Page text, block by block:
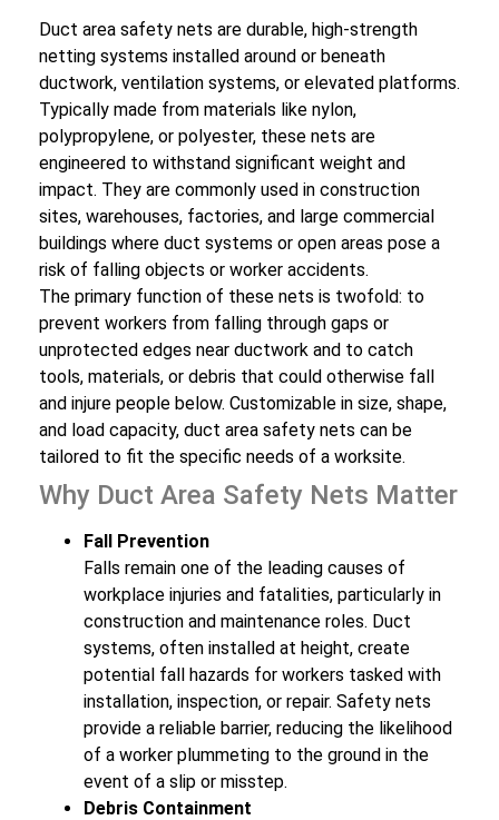
Duct area safety nets are durable, high-strength
netting systems installed around or beneath
ductwork, ventilation systems, or elevated platforms.
Typically made from materials like nylon,
polypropylene, or polyester, these nets are
engineered to withstand significant weight and
impact. They are commonly used in construction
sites, warehouses, factories, and large commercial
buildings where duct systems or open areas pose a
risk of falling objects or worker accidents.
The primary function of these nets is twofold: to
prevent workers from falling through gaps or
unprotected edges near ductwork and to catch
tools, materials, or debris that could otherwise fall
and injure people below. Customizable in size, shape,
and load capacity, duct area safety nets can be
tailored to fit the specific needs of a worksite.
Why Duct Area Safety Nets Matter
Fall Prevention
Falls remain one of the leading causes of
workplace injuries and fatalities, particularly in
construction and maintenance roles. Duct
systems, often installed at height, create
potential fall hazards for workers tasked with
installation, inspection, or repair. Safety nets
provide a reliable barrier, reducing the likelihood
of a worker plummeting to the ground in the
event of a slip or misstep.
Debris Containment